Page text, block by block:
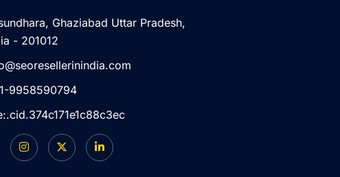
Ghaziabad Uttar Pradesh,
- 201012
9958590794